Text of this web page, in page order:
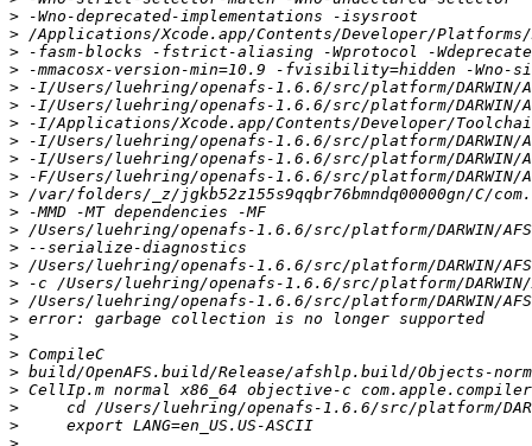
>
>
>
>
>
>
>
>
>
>
>
>
>
>
>
>
>
>
>
>
>
>
>
>